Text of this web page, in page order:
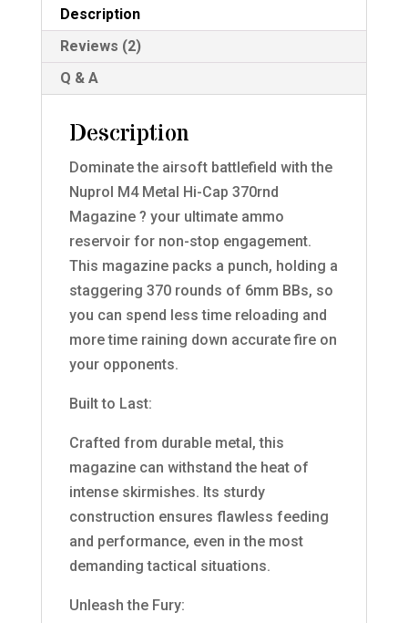
Description
Reviews (2)
Q & A
Description
Dominate the airsoft battlefield with the
Nuprol M4 Metal Hi-Cap 370rnd
Magazine ? your ultimate ammo
reservoir for non-stop engagement.
This magazine packs a punch, holding a
staggering 370 rounds of 6mm BBs, so
you can spend less time reloading and
more time raining down accurate fire on
your opponents.
Built to Last:
Crafted from durable metal, this
magazine can withstand the heat of
intense skirmishes. Its sturdy
construction ensures flawless feeding
and performance, even in the most
demanding tactical situations.
Unleash the Fury: